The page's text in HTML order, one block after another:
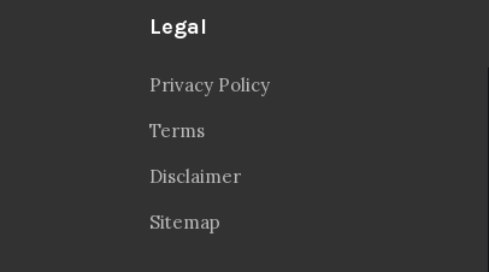
Legal
Privacy Policy
Terms
Disclaimer
Sitemap